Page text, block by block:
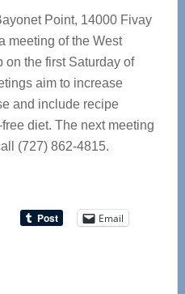
Point, 14000 Fivay
meeting of the West
on the first Saturday of
aim to increase
and include recipe
diet. The next meeting
(727) 862-4815.
Email